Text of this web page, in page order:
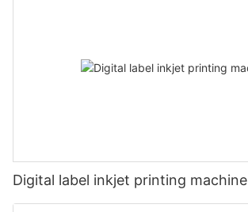
Digital label inkjet printing machine